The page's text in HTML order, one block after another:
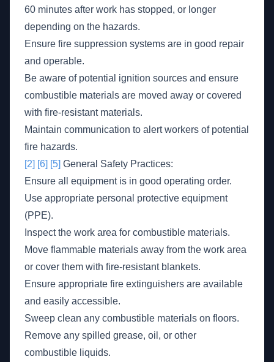
60 minutes after work has stopped, or longer
depending on the hazards.
Ensure fire suppression systems are in good repair
and operable.
Be aware of potential ignition sources and ensure
combustible materials are moved away or covered
with fire-resistant materials.
Maintain communication to alert workers of potential
fire hazards.
[2] [6] [5] General Safety Practices:
Ensure all equipment is in good operating order.
Use appropriate personal protective equipment
(PPE).
Inspect the work area for combustible materials.
Move flammable materials away from the work area
or cover them with fire-resistant blankets.
Ensure appropriate fire extinguishers are available
and easily accessible.
Sweep clean any combustible materials on floors.
Remove any spilled grease, oil, or other
combustible liquids.